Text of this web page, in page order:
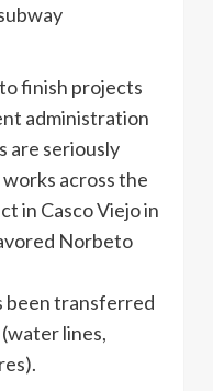
finish projects
administration
are seriously
across the
in CascoViejo in
Norbeto
been transferred
lines,